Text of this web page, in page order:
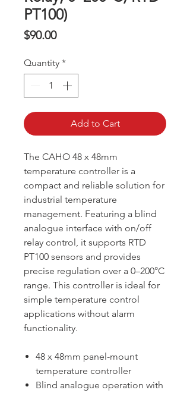
PT100)
$90.00Price
Quantity *
Add to Cart
The CAHO 48 x 48mm
temperature controller is a
compact and reliable solution for
industrial temperature
management. Featuring a blind
analogue interface with on/off
relay control, it supports RTD
PT100 sensors and provides
precise regulation over a 0–200°C
range. This controller is ideal for
simple temperature control
applications without alarm
functionality.
48 x 48mm panel-mount
temperature controller
Blind analogue operation with